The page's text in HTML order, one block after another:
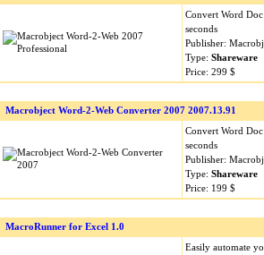
Convert Word
seconds
Publisher:
Type: Shareware
Price: 299 $
Macrobject Word-2-Web Converter 2007 2007.13.91
Convert Word
seconds
Publisher:
Type: Shareware
Price: 199 $
MacroRunner for Excel 1.0
Easily automate